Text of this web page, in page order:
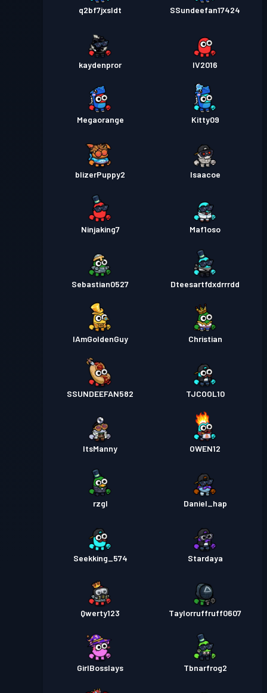
q2bf7jxsldt SSundeefan17424
kaydenpror IV2016
Megaorange Kitty09
blizerPuppy2 Isaacoe
Ninjaking7 Maf1oso
Sebastian0527 Dteesartfdxdrrrdd
IAmGoldenGuy Christian
SSUNDEEFAN582 TJCOOL10
ItsManny OWEN12
rzgl Daniel_hap
Seekking_574 Stardaya
Qwerty123 Taylorruffruff0607
GirlBosslays Tbnarfrog2